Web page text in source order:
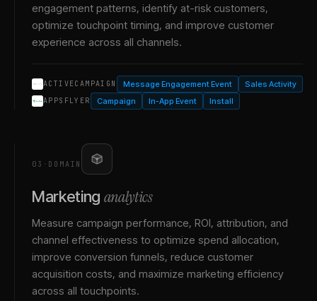
engagement patterns, identify at-risk customers,
optimize touchpoint timing, and improve customer
experience across all channels.
ACTIVECAMPAIGN Message Engagement Event Sales Activity
APPSFLYER Campaign In-App Event Install
03 · DOMAIN
Marketing analytics
Measure campaign performance, ROI, attribution, and
channel effectiveness to optimize spend allocation,
improve conversion funnels, reduce customer
acquisition costs, and maximize marketing efficiency
across all touchpoints.